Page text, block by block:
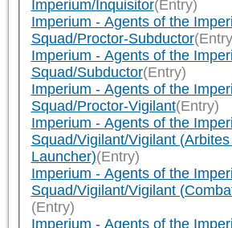
Imperium/Inquisitor(Entry)
Imperium - Agents of the
Squad/Proctor-Subductor
Imperium - Agents of the
Squad/Subductor(Entry)
Imperium - Agents of the
Squad/Proctor-Vigilant(Entry)
Imperium - Agents of the
Squad/Vigilant/Vigilant
Launcher)(Entry)
Imperium - Agents of the
Squad/Vigilant/Vigilant
(Entry)
Imperium - Agents of the